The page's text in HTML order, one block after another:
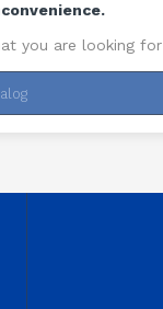
you are looking for